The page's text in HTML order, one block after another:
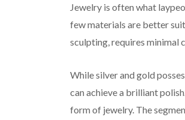
Jewelry is often what
few materials are better
sculpting, requires minimal
While silver and gold
can achieve a brilliant
form of jewelry. The